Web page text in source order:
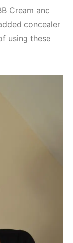
Cream and
concealer
using these